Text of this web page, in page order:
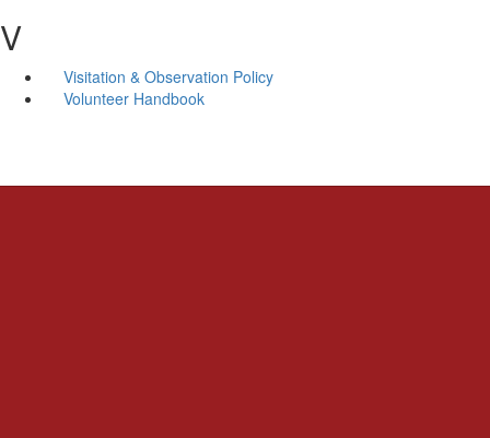
V
Visitation & Observation Policy
Volunteer Handbook